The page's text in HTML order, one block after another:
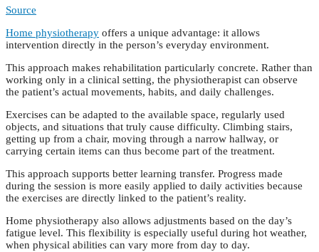
Source
Home physiotherapy offers a unique advantage: it allows
intervention directly in the person’s everyday environment.
This approach makes rehabilitation particularly concrete. Rather than
working only in a clinical setting, the physiotherapist can observe
the patient’s actual movements, habits, and daily challenges.
Exercises can be adapted to the available space, regularly used
objects, and situations that truly cause difficulty. Climbing stairs,
getting up from a chair, moving through a narrow hallway, or
carrying certain items can thus become part of the treatment.
This approach supports better learning transfer. Progress made
during the session is more easily applied to daily activities because
the exercises are directly linked to the patient’s reality.
Home physiotherapy also allows adjustments based on the day’s
fatigue level. This flexibility is especially useful during hot weather,
when physical abilities can vary more from day to day.